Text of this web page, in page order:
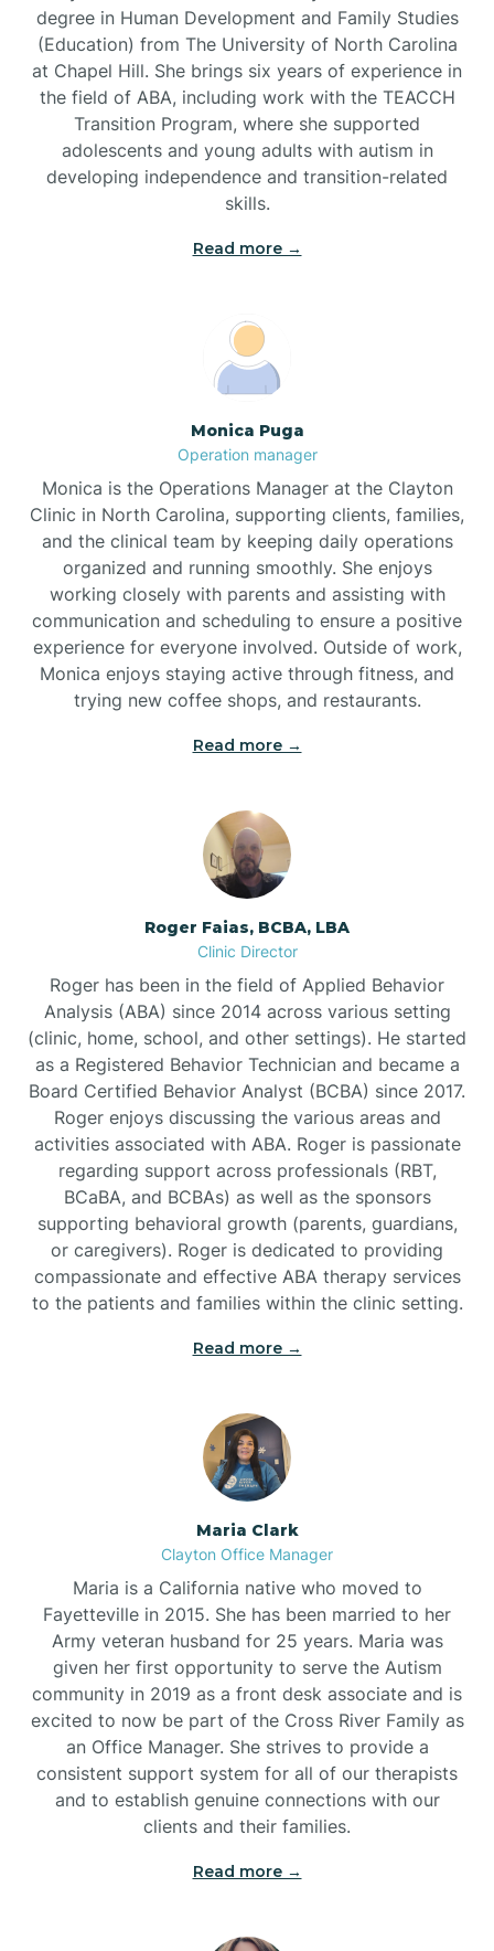
Brevard
Briar Chapel
Broad Creek
Brookford
Brunswick
Bryson
Buies Creek
Bunn
Bunnlevel
Burlington
Burnsville
degree in Human Development and Family Studies
(Education) from The University of North Carolina
at Chapel Hill. She brings six years of experience in
the field of ABA, including work with the TEACCH
Transition Program, where she supported
adolescents and young adults with autism in
developing independence and transition-related
skills.
Read more →
Monica Puga
Operation manager
Monica is the Operations Manager at the Clayton
Clinic in North Carolina, supporting clients, families,
and the clinical team by keeping daily operations
organized and running smoothly. She enjoys
working closely with parents and assisting with
communication and scheduling to ensure a positive
experience for everyone involved. Outside of work,
Monica enjoys staying active through fitness, and
trying new coffee shops, and restaurants.
Read more →
Roger Faias, BCBA, LBA
Clinic Director
Roger has been in the field of Applied Behavior
Analysis (ABA) since 2014 across various setting
(clinic, home, school, and other settings). He started
as a Registered Behavior Technician and became a
Board Certified Behavior Analyst (BCBA) since 2017.
Roger enjoys discussing the various areas and
activities associated with ABA. Roger is passionate
regarding support across professionals (RBT,
BCaBA, and BCBAs) as well as the sponsors
supporting behavioral growth (parents, guardians,
or caregivers). Roger is dedicated to providing
compassionate and effective ABA therapy services
to the patients and families within the clinic setting.
Read more →
Maria Clark
Clayton Office Manager
Maria is a California native who moved to
Fayetteville in 2015. She has been married to her
Army veteran husband for 25 years. Maria was
given her first opportunity to serve the Autism
community in 2019 as a front desk associate and is
excited to now be part of the Cross River Family as
an Office Manager. She strives to provide a
consistent support system for all of our therapists
and to establish genuine connections with our
clients and their families.
Read more →